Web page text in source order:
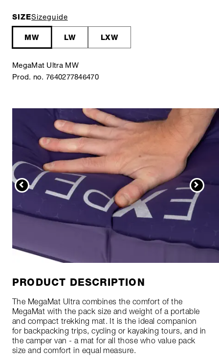
SIZESizeguide
MW LW LXW
MegaMat Ultra MW
Prod. no. 7640277846470
PRODUCT DESCRIPTION
The MegaMat Ultra combines the comfort of the
MegaMat with the pack size and weight of a portable
and compact trekking mat. It is the ideal companion
for backpacking trips, cycling or kayaking tours, and in
the camper van - a mat for all those who value pack
size and comfort in equal measure.